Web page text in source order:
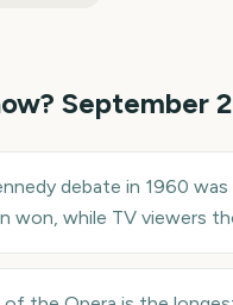
September
debate in 1960
won, while TV viewers